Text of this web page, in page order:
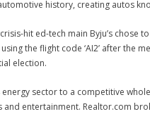
history, creating autos
hit ed-tech main Byju’s
the flight code ‘AI2’ after the
election.
sector to a competitive
and entertainment. Realtor.com